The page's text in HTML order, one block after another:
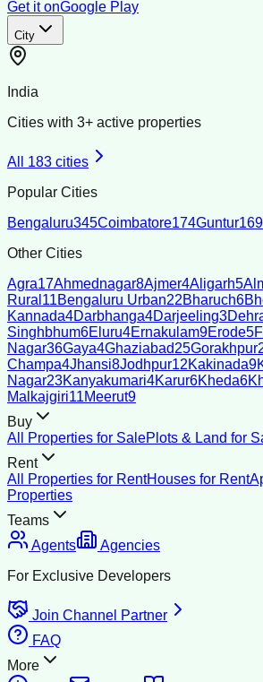
Get it onGoogle Play
City
India
Cities with 3+ active properties
All 183 cities
Popular Cities
Bengaluru345Coimbatore174Guntur169
Other Cities
Agra17Ahmednagar8Ajmer4Aligarh5
Rural 11Bengaluru Urban22Bharuch6
Kannada4Darbhanga4Darjeeling3
Singhbhum6Eluru4Ernakulam9Erode5
Nagar36Gaya4Ghaziabad25Gorakhpur
Champa4Jhansi8Jodhpur12Kakinada9
Nagar23Kanyakumari4Karur6Kheda6
Malkajgiri11Meerut9
Buy
All Properties for SalePlots & Land for
Rent
All Properties for RentHouses for Rent
Properties
Teams
Agents
Agencies
For Exclusive Developers
Join Channel Partner
FAQ
More